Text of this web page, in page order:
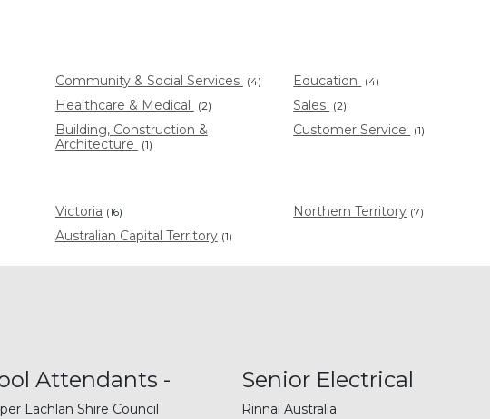
Community & Social Services (4) Education (4)
Healthcare & Medical (2) Sales (2)
Building, Construction &
Architecture
(1)
Customer Service (1)
Victoria (16) Northern Territory (7)
Australian Capital Territory (1)
Attendants -
Lachlan Shire Council
Senior Electrical
Technic...
Rinnai Australia